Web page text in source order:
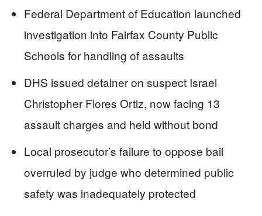
Federal Department of Education launched
investigation into Fairfax County Public
Schools for handling of assaults
DHS issued detainer on suspect Israel
Christopher Flores Ortiz, now facing 13
assault charges and held without bond
Local prosecutor’s failure to oppose bail
overruled by judge who determined public
safety was inadequately protected